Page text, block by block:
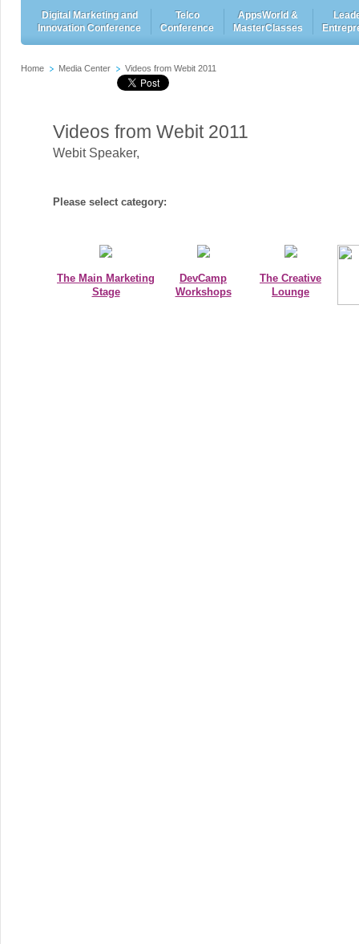
Digital Marketing and
Innovation Conference
Telco
Conference
AppsWorld &
MasterClasses
Home Media Center Videos from Webit 2011
Videos from Webit 2011
Webit Speaker,
Please select category:
The Main Marketing
Stage
DevCamp
Workshops
The Creative
Lounge